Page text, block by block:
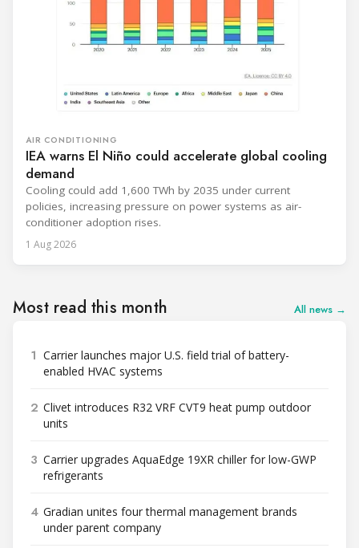
AIR CONDITIONING
IEA warns El Niño could accelerate global cooling
demand
Cooling could add 1,600 TWh by 2035 under current
policies, increasing pressure on power systems as air-
conditioner adoption rises.
1 Aug 2026
Most read this month All news →
1 Carrier launches major U.S. field trial of battery-
enabled HVAC systems
2 Clivet introduces R32 VRF CVT9 heat pump outdoor
units
3 Carrier upgrades AquaEdge 19XR chiller for low-GWP
refrigerants
4 Gradian unites four thermal management brands
under parent company